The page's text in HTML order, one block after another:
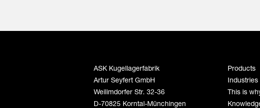
ASK Kugellagerfabrik
Artur Seyfert GmbH
Weilimdorfer Str. 32-36
D-70825 Korntal-Münchingen
Products
Industries
This is